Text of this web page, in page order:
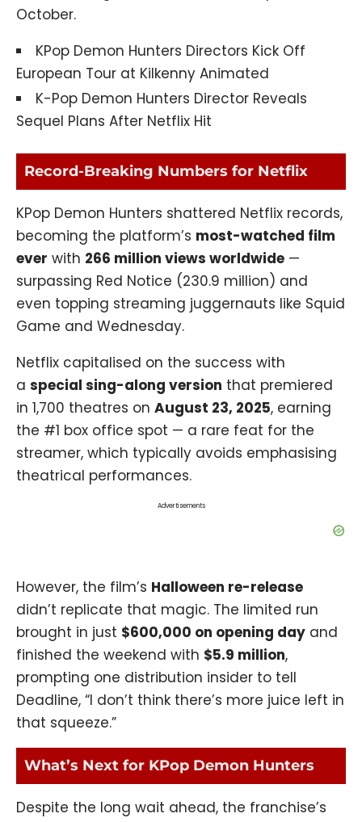
October.
KPop Demon Hunters Directors Kick Off
European Tour at Kilkenny Animated
K-Pop Demon Hunters Director Reveals
Sequel Plans After Netflix Hit
Record-Breaking Numbers for Netflix
KPop Demon Hunters shattered Netflix records,
becoming the platform’s most-watched film
ever with 266 million views worldwide —
surpassing Red Notice (230.9 million) and
even topping streaming juggernauts like Squid
Game and Wednesday.
Netflix capitalised on the success with
a special sing-along version that premiered
in 1,700 theatres on August 23, 2025, earning
the #1 box office spot — a rare feat for the
streamer, which typically avoids emphasising
theatrical performances.
Advertisements
However, the film’s Halloween re-release
didn’t replicate that magic. The limited run
brought in just $600,000 on opening day and
finished the weekend with $5.9 million,
prompting one distribution insider to tell
Deadline, “I don’t think there’s more juice left in
that squeeze.”
What’s Next for KPop Demon Hunters
Despite the long wait ahead, the franchise’s